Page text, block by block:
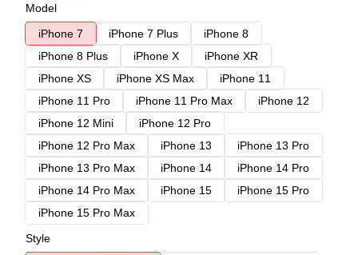
Model
iPhone 7
iPhone 7 Plus
iPhone 8
iPhone 8 Plus
iPhone X
iPhone XR
iPhone XS
iPhone XS Max
iPhone 11
iPhone 11 Pro
iPhone 11 Pro Max
iPhone 12
iPhone 12 Mini
iPhone 12 Pro
iPhone 12 Pro Max
iPhone 13
iPhone 13 Pro
iPhone 13 Pro Max
iPhone 14
iPhone 14 Pro
iPhone 14 Pro Max
iPhone 15
iPhone 15 Pro
iPhone 15 Pro Max
Style